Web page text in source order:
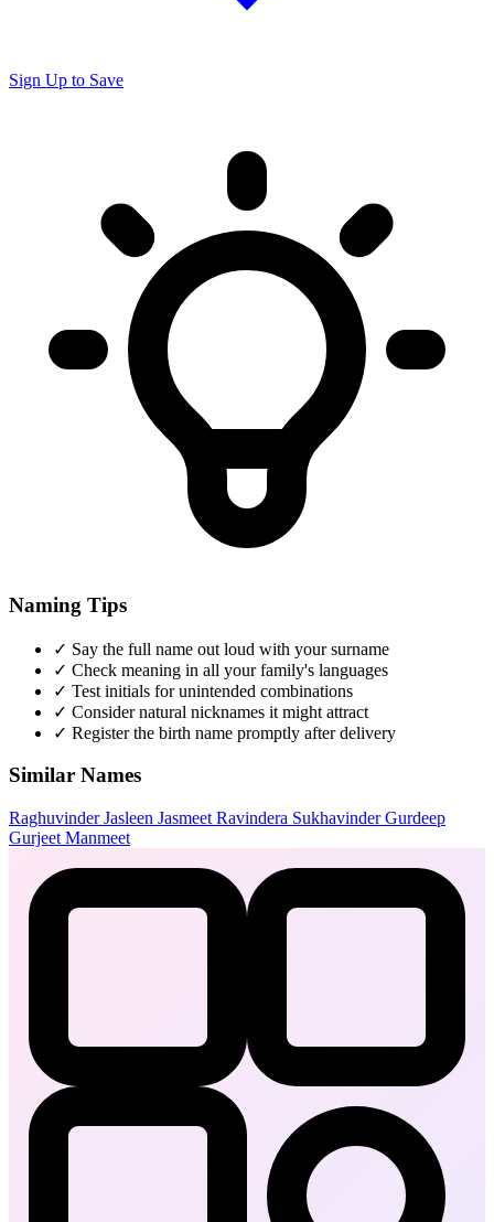
Sign Up to Save
Naming Tips
✓ Say the full name out loud with your surname
✓ Check meaning in all your family's languages
✓ Test initials for unintended combinations
✓ Consider natural nicknames it might attract
✓ Register the birth name promptly after delivery
Similar Names
RaghuvinderJasleen Jasmeet Ravindera SukhavinderGurdeep
Gurjeet Manmeet